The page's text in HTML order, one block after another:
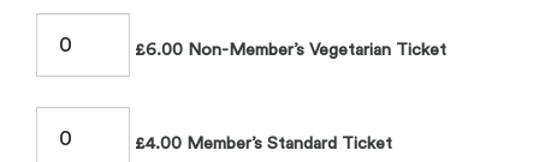
£6.00 Non-Member’s Vegetarian Ticket
£4.00 Member’s Standard Ticket